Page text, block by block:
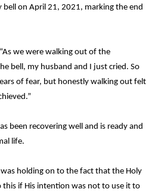
bell on April 21, 2021, marking the end
we were walking out of the
bell, my husband and I just cried. So
of fear, but honestly walking out felt
been recovering well and is ready and
life.
holding on to the fact that the Holy
if His intention was not to use it to